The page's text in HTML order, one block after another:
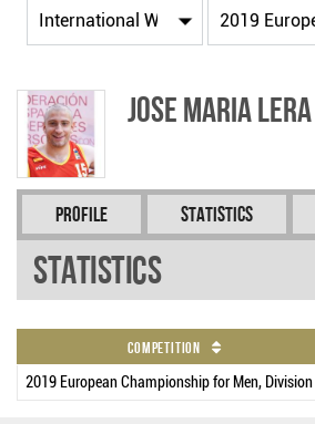
Jose Maria LERA
Profile Statistics
Statistics
Competition
2019 European Championship for Men,